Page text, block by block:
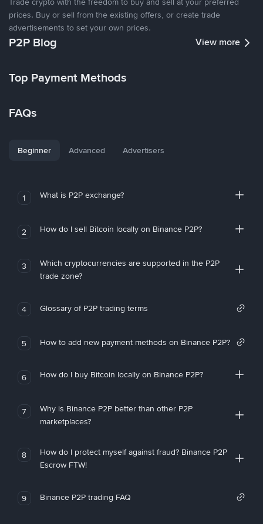
prices. Buy or sell from the existing offers, or create trade
advertisements to set your own prices.
P2P Blog View more
Top Payment Methods
FAQs
Beginner Advanced Advertisers
1 What is P2P exchange?
2 How do I sell Bitcoin locally on Binance P2P?
3
Which cryptocurrencies are supported in the P2P
trade zone?
4 Glossary of P2P trading terms
5 How to add new payment methods on Binance P2P?
6 How do I buy Bitcoin locally on Binance P2P?
7
Why is Binance P2P better than other P2P
marketplaces?
8
How do I protect myself against fraud? Binance P2P
Escrow FTW!
9 Binance P2P trading FAQ